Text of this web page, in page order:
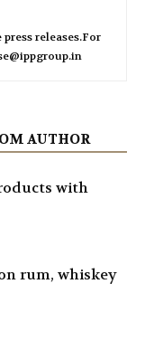
releases.For
AUTHOR
with
rum, whiskey